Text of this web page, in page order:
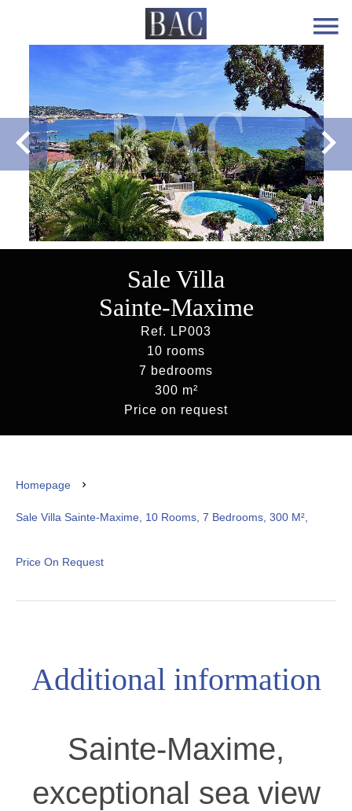
Sale Villa
Sainte-Maxime
Ref. LP003
10 rooms
7 bedrooms
300 m²
Price on request
Homepage
Sale Villa Sainte-Maxime, 10 Rooms, 7 Bedrooms, 300 M²,
Price On Request
Additional information
Sainte-Maxime,
exceptional sea view